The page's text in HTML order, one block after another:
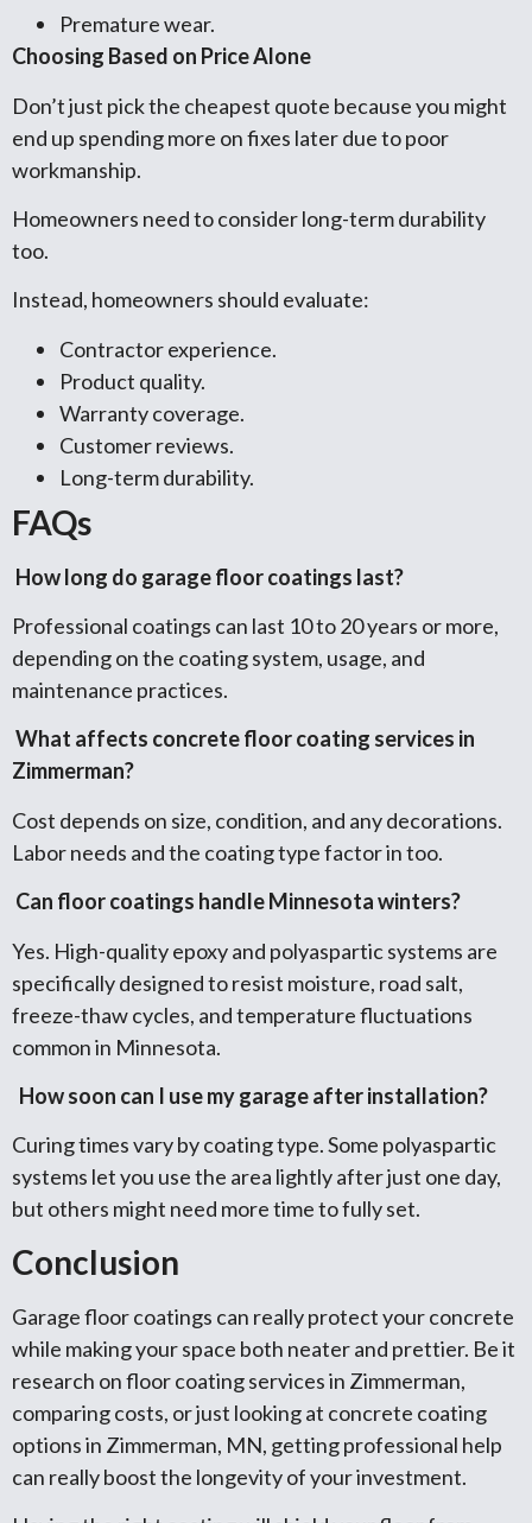
Premature wear.
Choosing Based on Price Alone
Don’t just pick the cheapest quote because you might
end up spending more on fixes later due to poor
workmanship.
Homeowners need to consider long-term durability
too.
Instead, homeowners should evaluate:
Contractor experience.
Product quality.
Warranty coverage.
Customer reviews.
Long-term durability.
FAQs
How long do garage floor coatings last?
Professional coatings can last 10 to 20 years or more,
depending on the coating system, usage, and
maintenance practices.
What affects concrete floor coating services in
Zimmerman?
Cost depends on size, condition, and any decorations.
Labor needs and the coating type factor in too.
Can floor coatings handle Minnesota winters?
Yes. High-quality epoxy and polyaspartic systems are
specifically designed to resist moisture, road salt,
freeze-thaw cycles, and temperature fluctuations
common in Minnesota.
How soon can I use my garage after installation?
Curing times vary by coating type. Some polyaspartic
systems let you use the area lightly after just one day,
but others might need more time to fully set.
Conclusion
Garage floor coatings can really protect your concrete
while making your space both neater and prettier. Be it
research on floor coating services in Zimmerman,
comparing costs, or just looking at concrete coating
options in Zimmerman, MN, getting professional help
can really boost the longevity of your investment.